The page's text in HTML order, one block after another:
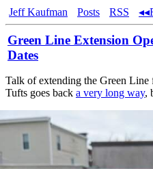
Jeff Kaufman Posts RSS
Green Line Extension
Dates
Talk of extending the Green Line
Tufts goes back a very long way,